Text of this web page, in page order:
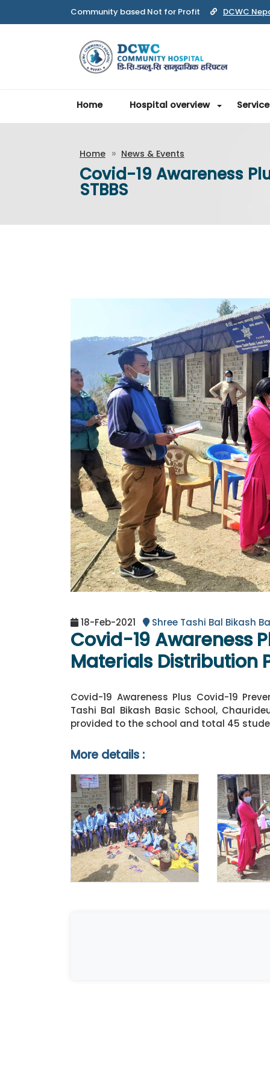
DCWC
Home Hospital overview
Home News & Events
Covid-19 Awareness
STBBS
18-Feb-2021 Shree Tashi Bal Bikash
Covid-19 Awareness
Materials Distribution
Covid-19 Awareness Plus Covid-19
Tashi Bal Bikash Basic School,
provided to the school and total 45
More details :